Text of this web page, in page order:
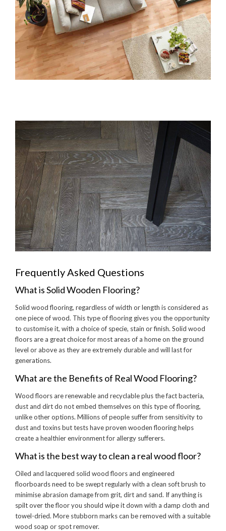
Frequently Asked Questions
What is Solid Wooden Flooring?
Solid wood flooring, regardless of width or length is considered as
one piece of wood. This type of flooring gives you the opportunity
to customise it, with a choice of specie, stain or finish. Solid wood
floors are a great choice for most areas of a home on the ground
level or above as they are extremely durable and will last for
generations.
What are the Benefits of Real Wood Flooring?
Wood floors are renewable and recyclable plus the fact bacteria,
dust and dirt do not embed themselves on this type of flooring,
unlike other options. Millions of people suffer from sensitivity to
dust and toxins but tests have proven wooden flooring helps
create a healthier environment for allergy sufferers.
What is the best way to clean a real wood floor?
Oiled and lacquered solid wood floors and engineered
floorboards need to be swept regularly with a clean soft brush to
minimise abrasion damage from grit, dirt and sand. If anything is
spilt over the floor you should wipe it down with a damp cloth and
towel-dried. More stubborn marks can be removed with a suitable
wood soap or spot remover.